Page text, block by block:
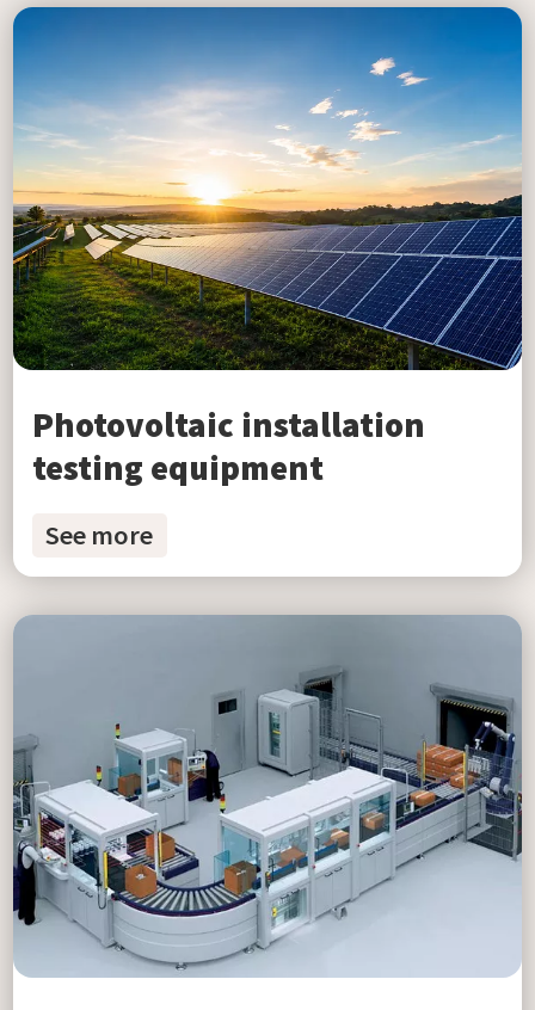
Photovoltaic installation
testing equipment
See more